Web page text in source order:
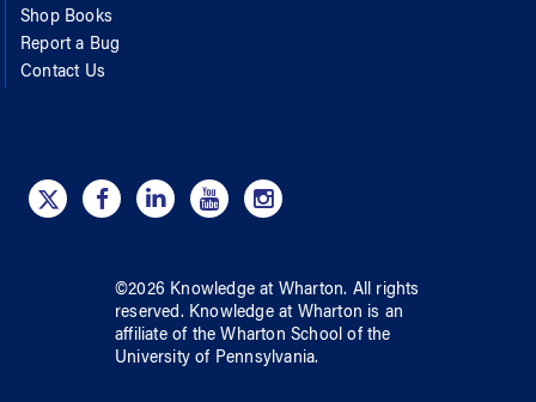
Shop Books
Report a Bug
Contact Us
©2026 Knowledge at Wharton. All rights
reserved. Knowledge at Wharton is an
affiliate of the Wharton School ofthe
University of Pennsylvania.